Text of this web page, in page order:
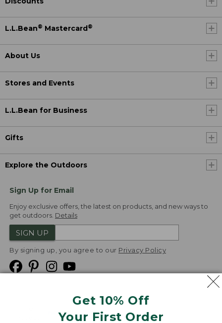
Get 10% Off
Your First Order
L.L.Bean® Mastercard ®
About Us
Stores and Events
L.L.Bean for Business
Gifts
Explore the Outdoors
Sign Up for Email
Enjoy exclusive offers, the latest on products, and new ways to
get outdoors. Details
SIGN UP
By signing up, you agree to our Privacy Policy